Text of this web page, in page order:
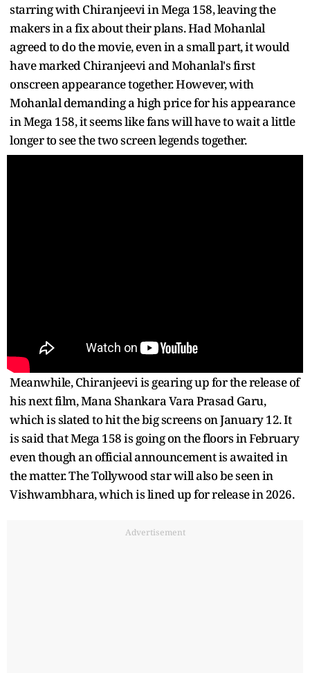
starring with Chiranjeevi in Mega 158, leaving the
makers in a fix about their plans. Had Mohanlal
agreed to do the movie, even in a small part, it would
have marked Chiranjeevi and Mohanlal's first
onscreen appearance together. However, with
Mohanlal demanding a high price for his appearance
in Mega 158, it seems like fans will have to wait a little
longer to see the two screen legends together.
Meanwhile, Chiranjeevi is gearing up for the release of
his next film, Mana Shankara Vara Prasad Garu,
which is slated to hit the big screens on January 12. It
is said that Mega 158 is going on the floors in February
even though an official announcement is awaited in
the matter. The Tollywood star will also be seen in
Vishwambhara, which is lined up for release in 2026.
Advertisement